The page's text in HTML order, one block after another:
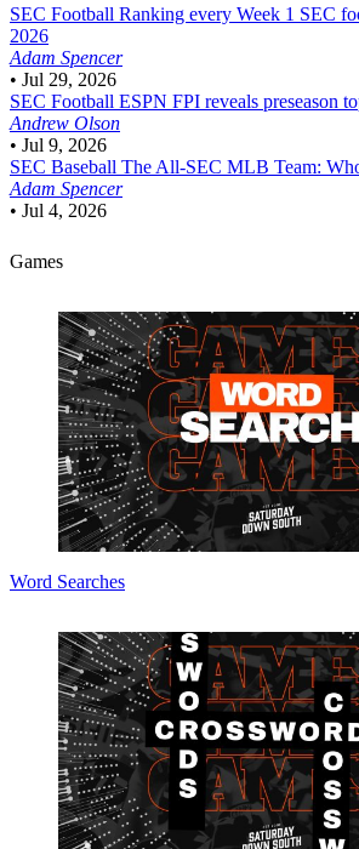
SEC Football Ranking every Week 1 SEC
2026
Adam Spencer
• Jul 29, 2026
SEC Football ESPN FPI reveals preseason
Andrew Olson
• Jul 9, 2026
SEC Baseball The All-SEC MLB Team:
Adam Spencer
• Jul 4, 2026
Games
Word Searches